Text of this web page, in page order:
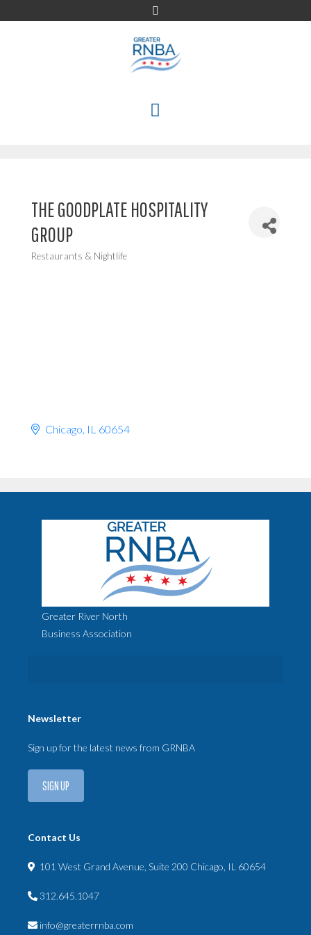
to
THE GOODPLATE HOSPITALITY
GROUP
Restaurants & Nightlife
Chicago IL 60654
Greater River North
Business Association
Newsletter
Sign up for the latest news from GRNBA
SIGN UP
Contact Us
101 West Grand Avenue, Suite 200 Chicago, IL 60654
312.645.1047
info@greaterrnba.com